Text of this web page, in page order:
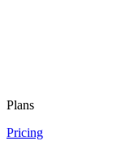
Plans
Pricing